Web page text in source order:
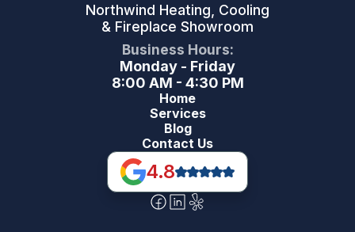
Northwind Heating, Cooling
& Fireplace Showroom
Business Hours:
Monday - Friday
8:00 AM - 4:30 PM
Home
Services
Blog
Contact Us
4.8